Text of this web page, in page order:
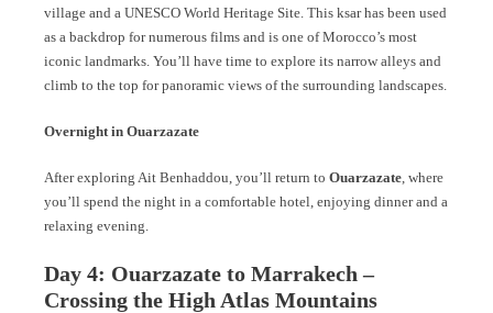
village and a UNESCO World Heritage Site. This ksar has been used
as a backdrop for numerous films and is one of Morocco’s most
iconic landmarks. You’ll have time to explore its narrow alleys and
climb to the top for panoramic views of the surrounding landscapes.
Overnight in Ouarzazate
After exploring Ait Benhaddou, you’ll return to Ouarzazate, where
you’ll spend the night in a comfortable hotel, enjoying dinner and a
relaxing evening.
Day 4: Ouarzazate to Marrakech –
Crossing the High Atlas Mountains